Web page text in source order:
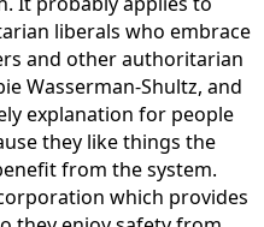
liberals who embrace
and other authoritarian
Wasserman-Shultz, and
explanation for people
they like things the
from the system.
which provides